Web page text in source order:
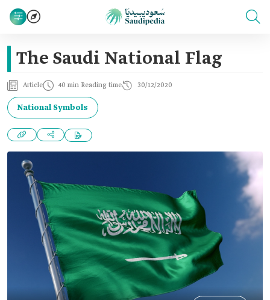
The Saudi National Flag
Article 40 min Reading time 30/12/2020
National Symbols